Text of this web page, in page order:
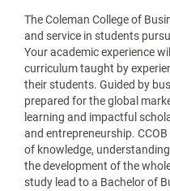
The Coleman College of
and service in students
Your academic experience
curriculum taught by
their students. Guided by
prepared for the global
learning and impactful
and entrepreneurship.
of knowledge,
the development of the
study lead to a Bachelor of